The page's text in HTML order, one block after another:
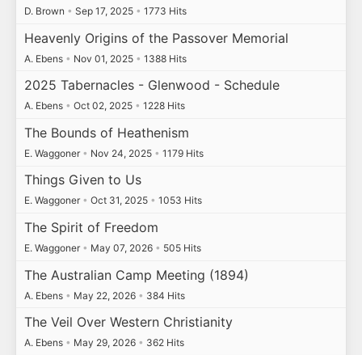
D. Brown • Sep 17, 2025 • 1773 Hits
Heavenly Origins of the Passover Memorial
A. Ebens • Nov 01, 2025 • 1388 Hits
2025 Tabernacles - Glenwood - Schedule
A. Ebens • Oct 02, 2025 • 1228 Hits
The Bounds of Heathenism
E. Waggoner • Nov 24, 2025 • 1179 Hits
Things Given to Us
E. Waggoner • Oct 31, 2025 • 1053 Hits
The Spirit of Freedom
E. Waggoner • May 07, 2026 • 505 Hits
The Australian Camp Meeting (1894)
A. Ebens • May 22, 2026 • 384 Hits
The Veil Over Western Christianity
A. Ebens • May 29, 2026 • 362 Hits